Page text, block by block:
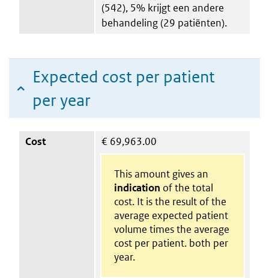
(542), 5% krijgt een andere
behandeling (29 patiënten).
Expected cost per patient
per year
Cost € 69,963.00
This amount gives an
indication of the total
cost. It is the result of the
average expected patient
volume times the average
cost per patient. both per
year.